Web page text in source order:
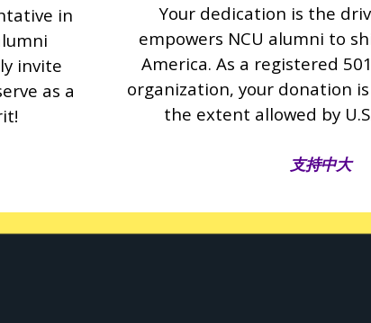
in
invite
as a
Your dedication is the
empowers NCU alumni to
America. As a registered
organization, your donation
the extent allowed by
支持中大